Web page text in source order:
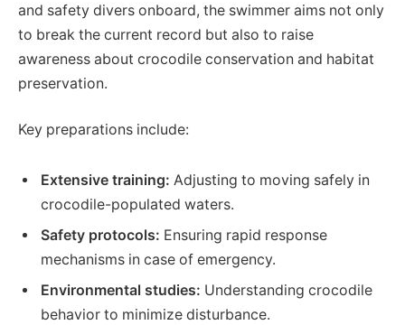
and safety divers onboard, the swimmer aims not only
to break the current record but also to raise
awareness about crocodile conservation and habitat
preservation.
Key preparations include:
Extensive training: Adjusting to moving safely in
crocodile-populated waters.
Safety protocols: Ensuring rapid response
mechanisms in case of emergency.
Environmental studies: Understanding crocodile
behavior to minimize disturbance.